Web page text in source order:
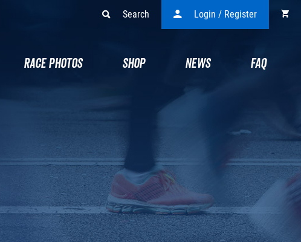
Search Login / Register
RACE PHOTOS SHOP NEWS FAQ